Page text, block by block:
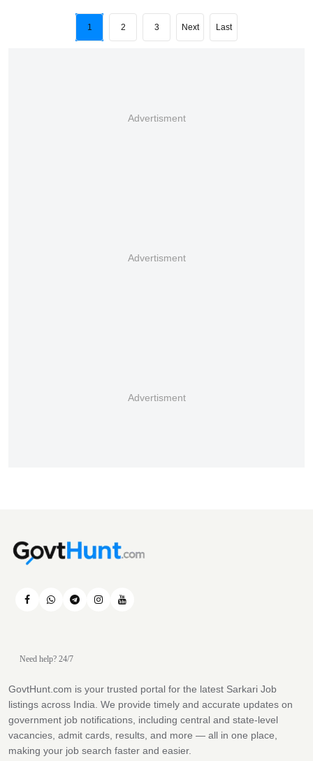
1 2 3 Next Last
Advertisment
Advertisment
Advertisment
Need help? 24/7
GovtHunt.com is your trusted portal for the latest Sarkari Job
listings across India. We provide timely and accurate updates on
government job notifications, including central and state-level
vacancies, admit cards, results, and more — all in one place,
making your job search faster and easier.